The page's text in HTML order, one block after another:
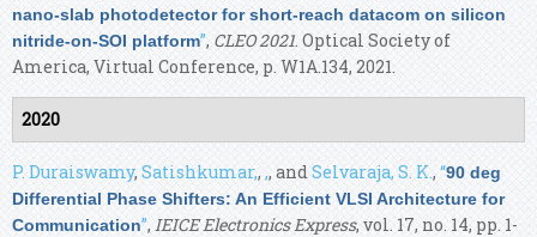
nano-slab photodetector for short-reach datacom on silicon
nitride-on-SOI platform”, CLEO 2021. Optical Society of
America, Virtual Conference, p. W1A.134, 2021.
2020
P. Duraiswamy, Satishkumar,, ,, andSelvaraja, S. K., “90 deg
Differential Phase Shifters: An Efficient VLSI Architecture for
Communication”, IEICE Electronics Express, vol. 17, no. 14, pp. 1-